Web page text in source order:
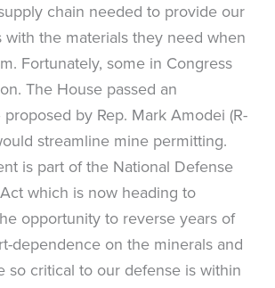
chain needed to provide our
with the materials they need when
Fortunately, some in Congress
The House passed an
by Rep. Mark Amodei (R-
streamline mine permitting.
is part of the National Defense
which is now heading to
opportunity to reverse years of
dependence on the minerals and
so critical to our defense is within